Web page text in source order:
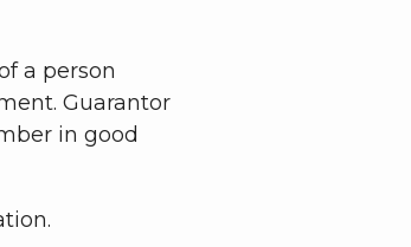
a person
Guarantor
in good